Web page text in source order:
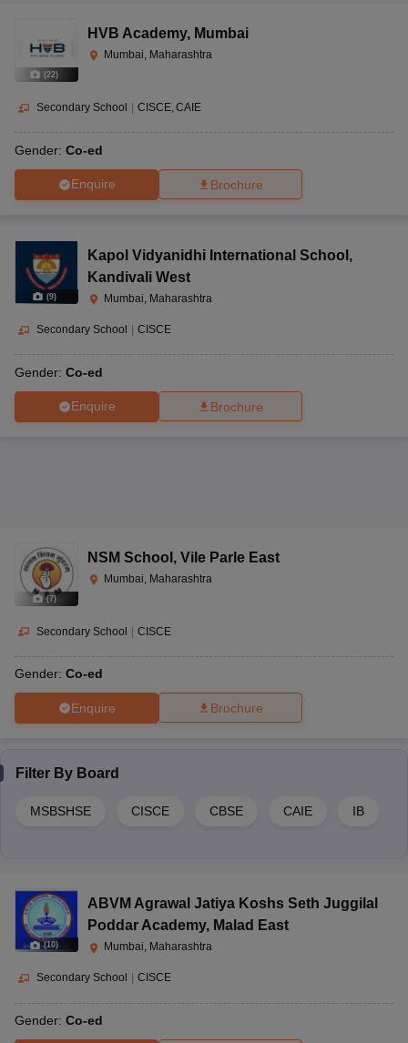
(22)
HVB Academy, Mumbai
Mumbai, Maharashtra
Secondary School CISCE CAIE
Gender: Co-ed
Enquire Brochure
(9)
Kapol Vidyanidhi International School ,
Kandivali West
Mumbai, Maharashtra
Secondary School | CISCE
Gender: Co-ed
Enquire Brochure
(7)
NSM School , Vile Parle East
Mumbai, Maharashtra
Secondary School | CISCE
Gender: Co-ed
Enquire Brochure
Filter By Board
MSBSHSE CISCE CBSE CAIE IB
(10)
ABVM Agrawal Jatiya Koshs Seth Juggilal
Poddar Academy, Malad East
Mumbai, Maharashtra
Secondary School CISCE
Gender: Co-ed